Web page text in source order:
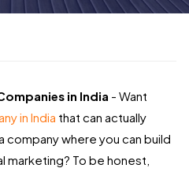
in India - Want
in India that can actually
company where you can build
marketing? To be honest,